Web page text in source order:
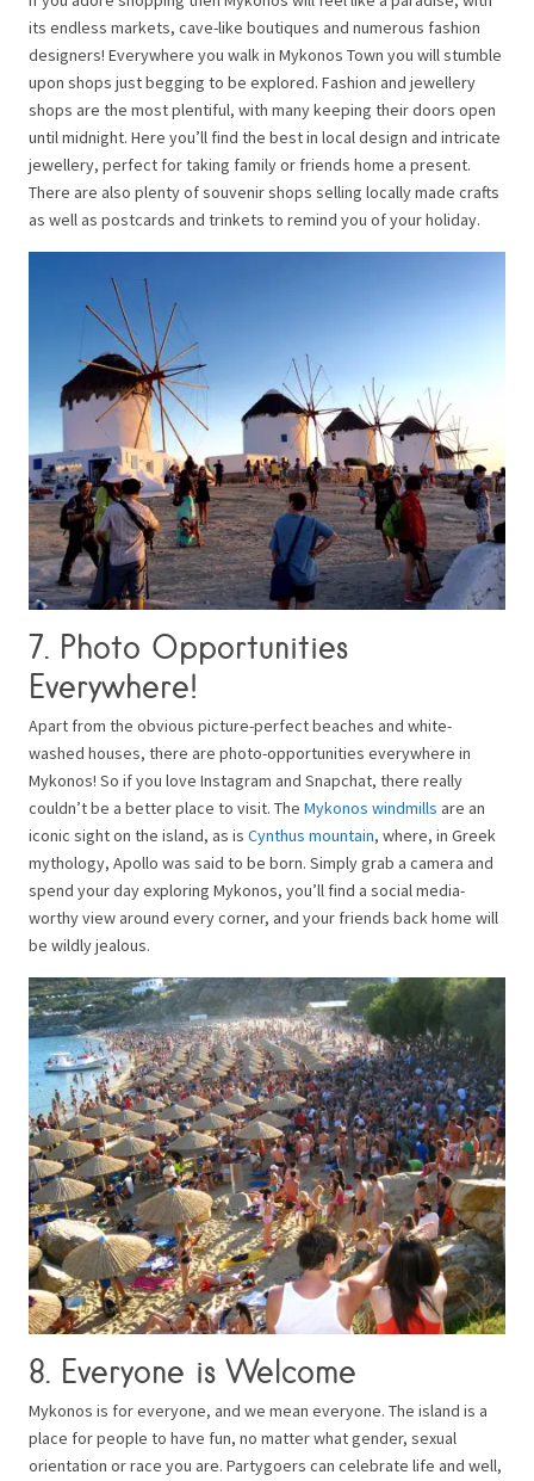
its endless markets, cave-like boutiques and numerous fashion
designers! Everywhere you walk in Mykonos Town you will stumble
upon shops just begging to be explored. Fashion and jewellery
shops are the most plentiful, with many keeping their doors open
until midnight. Here you’ll find the best in local design and intricate
jewellery, perfect for taking family or friends home a present.
There are also plenty of souvenir shops selling locally made crafts
as well as postcards and trinkets to remind you of your holiday.
7. Photo Opportunities
Everywhere!
Apart from the obvious picture-perfect beaches and white-
washed houses, there are photo-opportunities everywhere in
Mykonos! So if you love Instagram and Snapchat, there really
couldn’t be a better place to visit. The Mykonos windmills are an
iconic sight on the island, as is Cynthus mountain, where, in Greek
mythology, Apollo was said to be born. Simply grab a camera and
spend your day exploring Mykonos, you’ll find a social media-
worthy view around every corner, and your friends back home will
be wildly jealous.
8. Everyone is Welcome
Mykonos is for everyone, and we mean everyone. The island is a
place for people to have fun, no matter what gender, sexual
orientation or race you are. Partygoers can celebrate life and well,